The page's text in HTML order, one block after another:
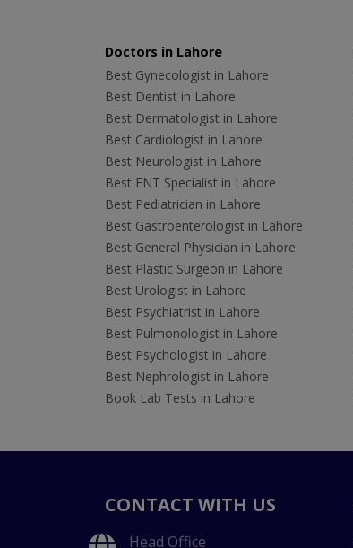
Doctors in Lahore
Best Gynecologist in Lahore
Best Dentist in Lahore
Best Dermatologist in Lahore
Best Cardiologist in Lahore
Best Neurologist in Lahore
Best ENT Specialist in Lahore
Best Pediatrician in Lahore
Best Gastroenterologist in Lahore
Best General Physician in Lahore
Best Plastic Surgeon in Lahore
Best Urologist in Lahore
Best Psychiatrist in Lahore
Best Pulmonologist in Lahore
Best Psychologist in Lahore
Best Nephrologist in Lahore
Book Lab Tests in Lahore
CONTACT WITH US
Head Office